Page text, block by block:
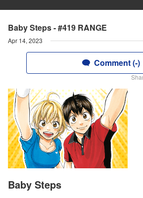
Baby Steps - #419 RANGE
Apr 14, 2023
Comment (-)
Baby Steps